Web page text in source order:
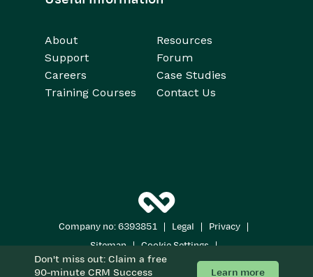
Don't miss out: Claim a free
90-minute CRM Success
Learn more
About
Resources
Support
Forum
Careers
Case Studies
Training Courses
Contact Us
Company no: 6393851 | Legal | Privacy |
Sitemap | Cookie Settings |
Copyright 2026All Rights Reserved